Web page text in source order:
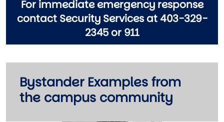
For immediate emergency response
contact Security Services at 403-329-
2345 or 911
Bystander Examples from
the campus community